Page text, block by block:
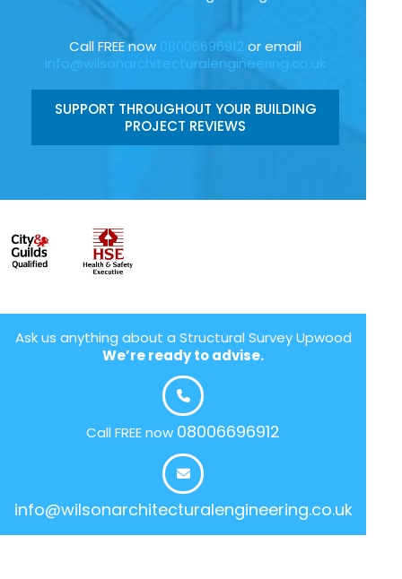
Call FREE now 08006696912 or email
info@wilsonarchitecturalengineering.co.uk
SUPPORT THROUGHOUT YOUR BUILDING
PROJECT REVIEWS
Ask us anything about a Structural Survey Upwood
We’re ready to advise.
Call FREE now 08006696912
info@wilsonarchitecturalengineering.co.uk